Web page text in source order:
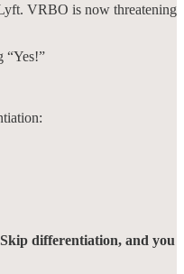
VRBO is now threatening
“Yes!”
Skip differentiation, and you